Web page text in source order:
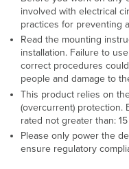
involved with electrical
practices for preventing
Read the mounting
installation. Failure to
correct procedures
people and damage to
This product relies on
(overcurrent) protection.
rated not greater than:
Please only power the
ensure regulatory